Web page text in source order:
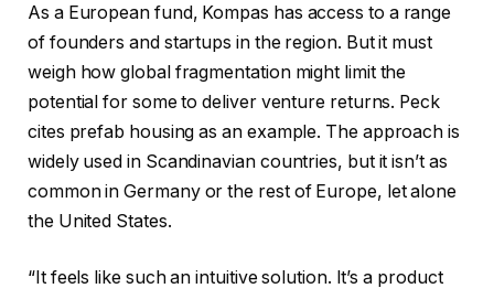
As a European fund, Kompas has access to a range
of founders and startups in the region. But it must
weigh how global fragmentation might limit the
potential for some to deliver venture returns. Peck
cites prefab housing as an example. The approach is
widely used in Scandinavian countries, but it isn’t as
common in Germany or the rest of Europe, let alone
the United States.
“It feels like such an intuitive solution. It’s a product